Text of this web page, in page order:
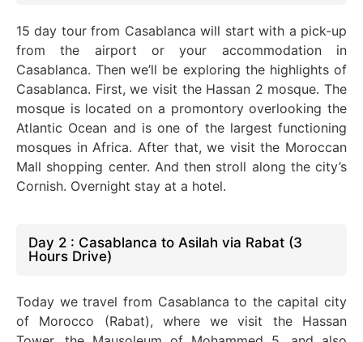
15 day tour from Casablanca will start with a pick-up
from the airport or your accommodation in
Casablanca. Then we’ll be exploring the highlights of
Casablanca. First, we visit the Hassan 2 mosque. The
mosque is located on a promontory overlooking the
Atlantic Ocean and is one of the largest functioning
mosques in Africa. After that, we visit the Moroccan
Mall shopping center. And then stroll along the city’s
Cornish. Overnight stay at a hotel.
Day 2 : Casablanca to Asilah via Rabat (3
Hours Drive)
Today we travel from Casablanca to the capital city
of Morocco (Rabat), where we visit the Hassan